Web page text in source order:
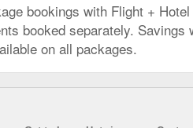
bookings with Flight +
booked separately.
on all packages.